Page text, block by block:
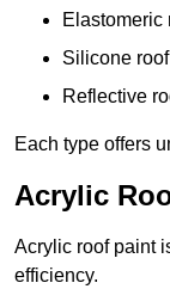
Elastomeric
Silicone
Reflective
Each type offers
Acrylic
Acrylic roof paint
efficiency.